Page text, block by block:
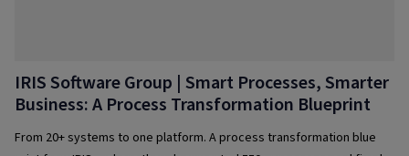
IRIS Software Group | Smart Processes, Smarter
Business: A Process Transformation Blueprint
From 20+ systems to one platform. A process transformation blue